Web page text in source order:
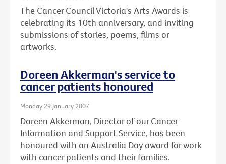
The Cancer Council Victoria's Arts Awards is
celebrating its 10th anniversary, and inviting
submissions of stories, poems, films or
artworks.
Doreen Akkerman's service to
cancer patients honoured
Monday 29 January 2007
Doreen Akkerman, Director of our Cancer
Information and Support Service, has been
honoured with an Australia Day award for work
with cancer patients and their families.